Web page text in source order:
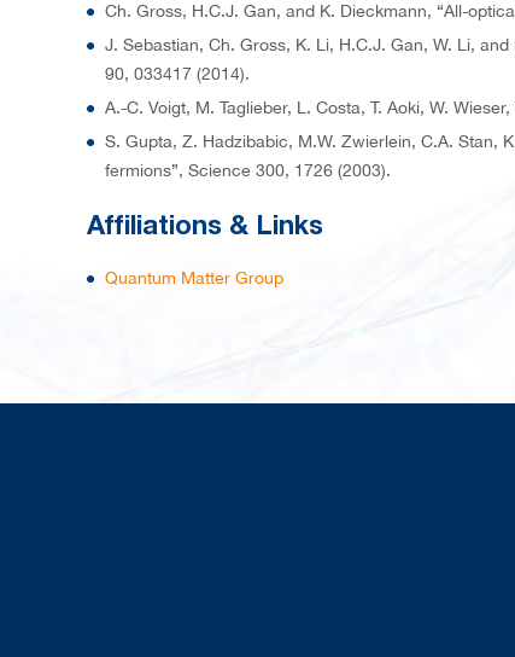
Ch. Gross, H.C.J. Gan, and K. Dieckmann, “All-
J. Sebastian, Ch. Gross, K. Li, H.C.J. Gan, W. Li,
90, 033417 (2014).
A.-C. Voigt, M. Taglieber, L. Costa, T. Aoki, W.
S. Gupta, Z. Hadzibabic, M.W. Zwierlein, C.A. Stan,
fermions”, Science 300, 1726 (2003).
Affiliations & Links
Quantum Matter Group